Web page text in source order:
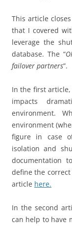
This article
that I covered
leverage the
database. The “
failover partners”.
In the first
impacts
environment.
environment
figure in case
isolation and
documentation
define the
article here.
In the second
can help to have